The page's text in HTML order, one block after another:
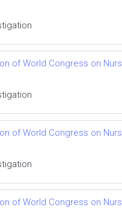
of World Congress on
of World Congress on
of World Congress on